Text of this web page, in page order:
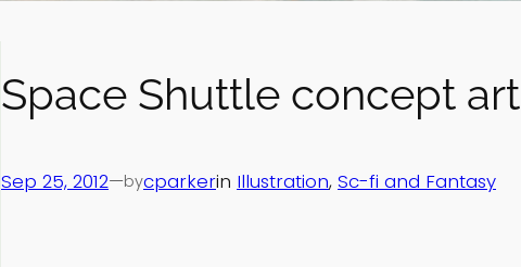
Space Shuttle concept art
Sep 25, 2012—bycparkerin Illustration, Sc-fi and Fantasy